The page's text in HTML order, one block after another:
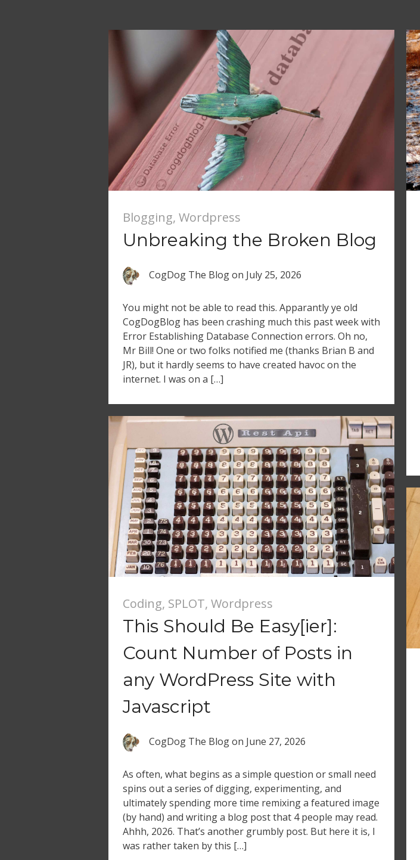
Blogging, Wordpress
Unbreaking the Broken Blog
CogDog The Blogon July 25, 2026
You might not be able to read this. Apparantly ye old
CogDogBlog has been crashing much this past week with
Error Establishing Database Connection errors. Oh no,
Mr Bill! One or two folks notified me (thanks Brian B and
JR), but it hardly seems to have created havoc on the
internet. I was on a […]
Coding, SPLOT, Wordpress
This Should Be Easy[ier]:
Count Number of Posts in
any WordPress Site with
Javascript
CogDog The Blogon June 27, 2026
As often, what begins as a simple question or small need
spins out a series of digging, experimenting, and
ultimately spending more time remixing a featured image
(by hand) and writing a blog post that 4 people may read.
Ahhh, 2026. That’s another grumbly post. But here it is, I
was rather taken by this […]